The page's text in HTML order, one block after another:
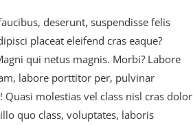
deserunt, suspendisse felis
placeat eleifend cras eaque?
qui netus magnis. Morbi? Labore
labore porttitor per, pulvinar
molestias vel class nisl cras dolor
quo class, voluptates, laboris